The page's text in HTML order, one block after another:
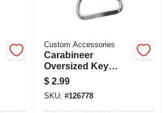
Custom Accessories
Carabineer
Oversized Key
Ring, 3-1/8 In., 2-pk.
$ 2.99
SKU: #126778